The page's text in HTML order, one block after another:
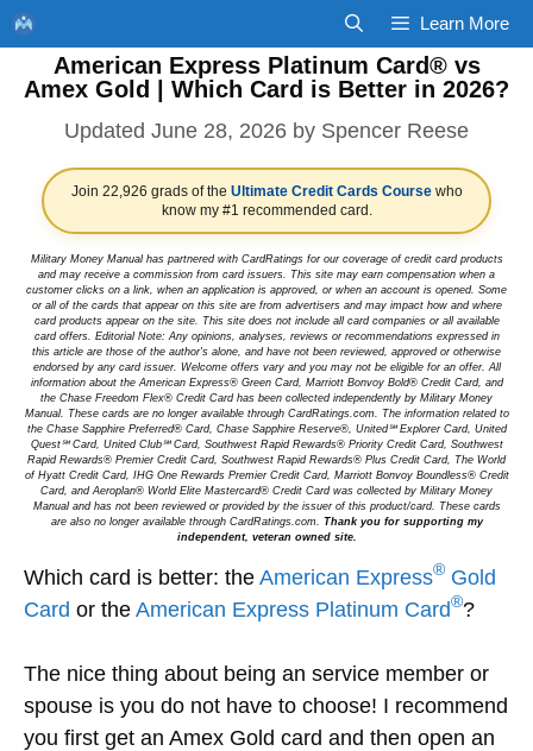
Skip
to
content
Learn More
American Express Platinum Card® vs
Amex Gold | Which Card is Better in 2026?
June 28, 2026 by Spencer Reese
Join 22,926 grads of the Ultimate Credit Cards Coursewho
know my #1 recommended card.
Military Money Manual has partnered with CardRatings for our coverage of credit card products
and may receive a commission from card issuers. This site may earn compensation when a
customer clicks on a link, when an application is approved, or when an account is opened. Some
or all of the cards that appear on this site are from advertisers and may impact how and where
card products appear on the site. This site does not include all card companies or all available
card offers. Editorial Note: Any opinions, analyses, reviews or recommendations expressed in
this article are those of the author's alone, and have not been reviewed, approved or otherwise
endorsed by any card issuer. Welcome offers vary and you may not be eligible for an offer. All
information about the American Express® Green Card, Marriott Bonvoy Bold® Credit Card, and
the Chase Freedom Flex® Credit Card has been collected independently by Military Money
Manual. These cards are no longer available through CardRatings.com. The information related to
the Chase Sapphire Preferred® Card, Chase Sapphire Reserve®, United℠ Explorer Card, United
Quest℠ Card, United Club℠ Card, Southwest Rapid Rewards® Priority Credit Card, Southwest
Rapid Rewards® Premier Credit Card, Southwest Rapid Rewards® Plus Credit Card, The World
of Hyatt Credit Card, IHG One Rewards Premier Credit Card, Marriott Bonvoy Boundless® Credit
Card, and Aeroplan® World Elite Mastercard® Credit Card was collected by Military Money
Manual and has not been reviewed or provided by the issuer of this product/card. These cards
are also no longer available through CardRatings.com. Thank you for supporting my
independent, veteran owned site.
Which card is better: the American Express® Gold
Card or the American Express Platinum Card®?
The nice thing about being an service member or
spouse is you do not have to choose! I recommend
you first get an Amex Gold card and then open an